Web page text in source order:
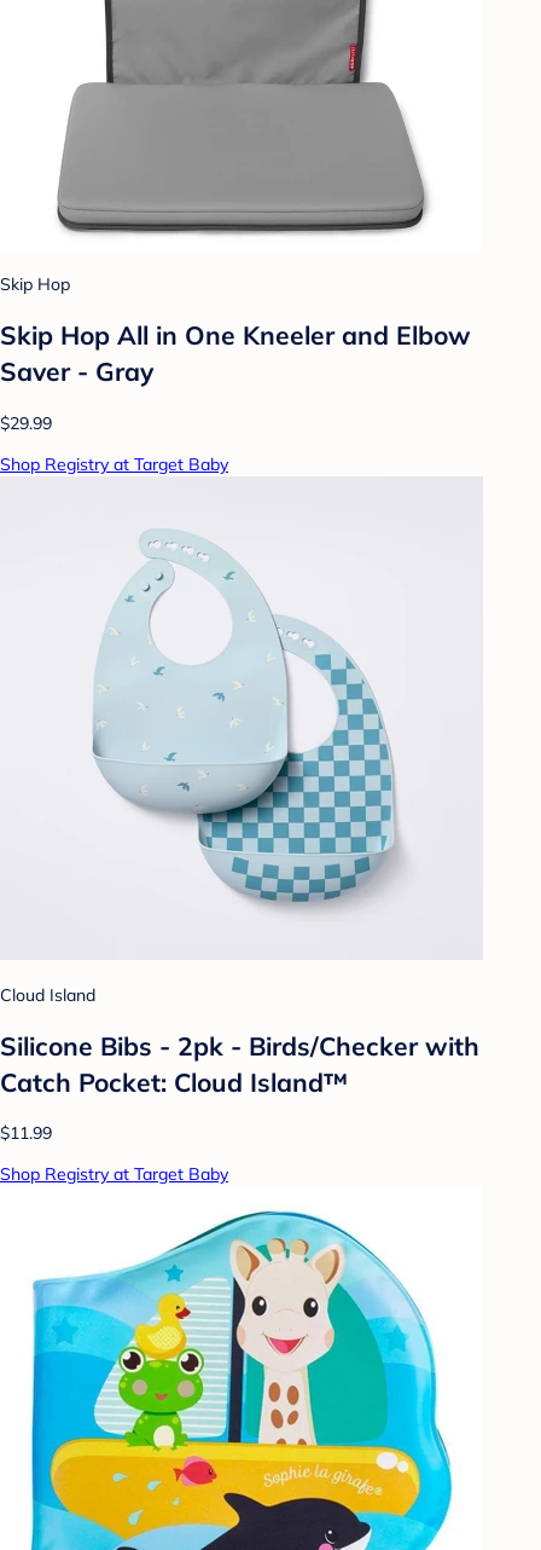
Skip Hop
Skip Hop All in One Kneeler and Elbow
Saver - Gray
$29.99
Shop Registry at Target Baby
Cloud Island
Silicone Bibs - 2pk - Birds/Checker with
Catch Pocket: Cloud Island™
$11.99
Shop Registry at Target Baby